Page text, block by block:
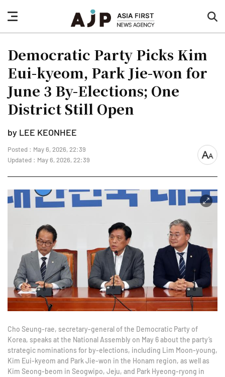
nav
button
Democratic Party Picks Kim
Eui-kyeom, Park Jie-won for
June 3 By-Elections; One
District Still Open
by LEE KEONHEE
Posted : May 6, 2026, 22:39
Updated : May 6, 2026, 22:39
font
Cho Seung-rae, secretary-general of the Democratic Party of
Korea, speaks at the National Assembly on May 6 about the party’s
strategic nominations for by-elections, including Lim Moon-young,
Kim Eui-kyeom and Park Jie-won in the Honam region, as well as
Kim Seong-beom in Seogwipo, Jeju, and Park Hyeong-ryong in